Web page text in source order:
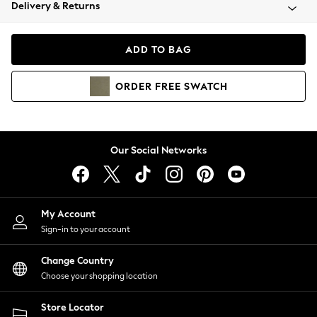
Coats & Jackets
Hoodies & Sweatshirts
Lingerie
Nightwear
Shirts & Blouses
Shorts
Skirts
Suits & Tailoring
Sportswear
Swimwear
Delivery & Returns
ADD TO BAG
ORDER FREE SWATCH
Our Social Networks
My Account
Sign-in to your account
Change Country
Choose your shopping location
Store Locator